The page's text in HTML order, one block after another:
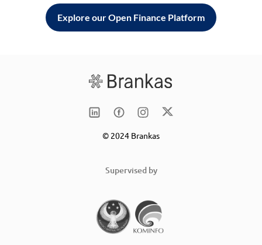
Explore our Open Finance Platform
© 2024 Brankas
Supervised by